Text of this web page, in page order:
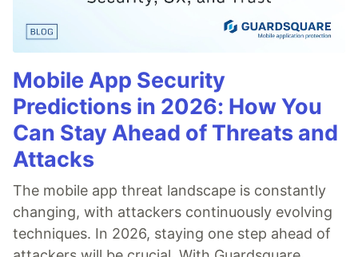
Mobile App Security
Predictions in 2026: How You
Can Stay Ahead of Threats and
Attacks
The mobile app threat landscape is constantly
changing, with attackers continuously evolving
techniques. In 2026, staying one step ahead of